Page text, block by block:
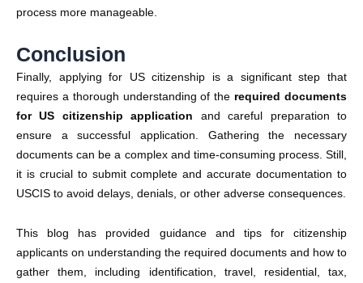
process more manageable.
Conclusion
Finally, applying for US citizenship is a significant step that
requires a thorough understanding of the requireddocuments
for US citizenship application and careful preparation to
ensure a successful application. Gathering the necessary
documents can be a complex and time-consuming process. Still,
it is crucial to submit complete and accurate documentation to
USCIS to avoid delays, denials, or other adverse consequences.
This blog has provided guidance and tips for citizenship
applicants on understanding the required documents and how to
gather them, including identification, travel, residential, tax,